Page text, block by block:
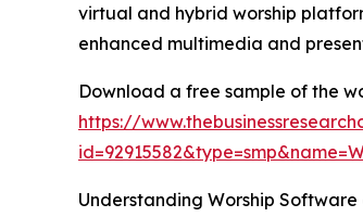
virtual and hybrid worship
enhanced multimedia and
Download a free sample of the
https://
Understanding Worship Software